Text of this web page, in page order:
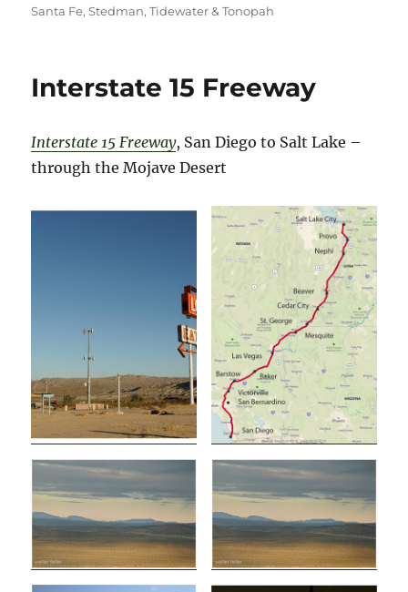
Santa Fe,Stedman,Tidewater & Tonopah
Interstate 15 Freeway
Interstate 15 Freeway, San Diego to Salt Lake –
through the Mojave Desert